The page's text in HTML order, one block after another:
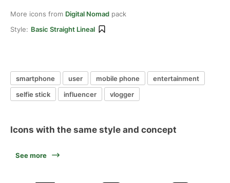
More icons from Digital Nomad pack
Style: Basic Straight Lineal
smartphone user mobile phone
entertainment
selfie stick
influencer vlogger
Icons with the same style and concept
See more